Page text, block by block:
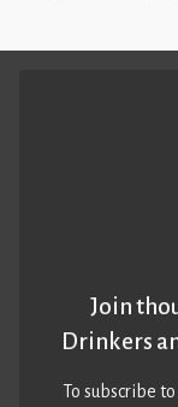
Join
Drinkers
To subscribe